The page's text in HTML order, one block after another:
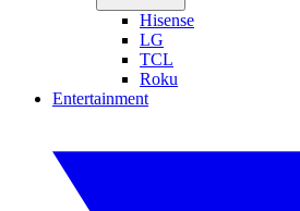
Hisense
LG
TCL
Roku
Entertainment